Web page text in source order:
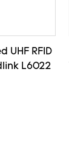
UHF RFID
L6022